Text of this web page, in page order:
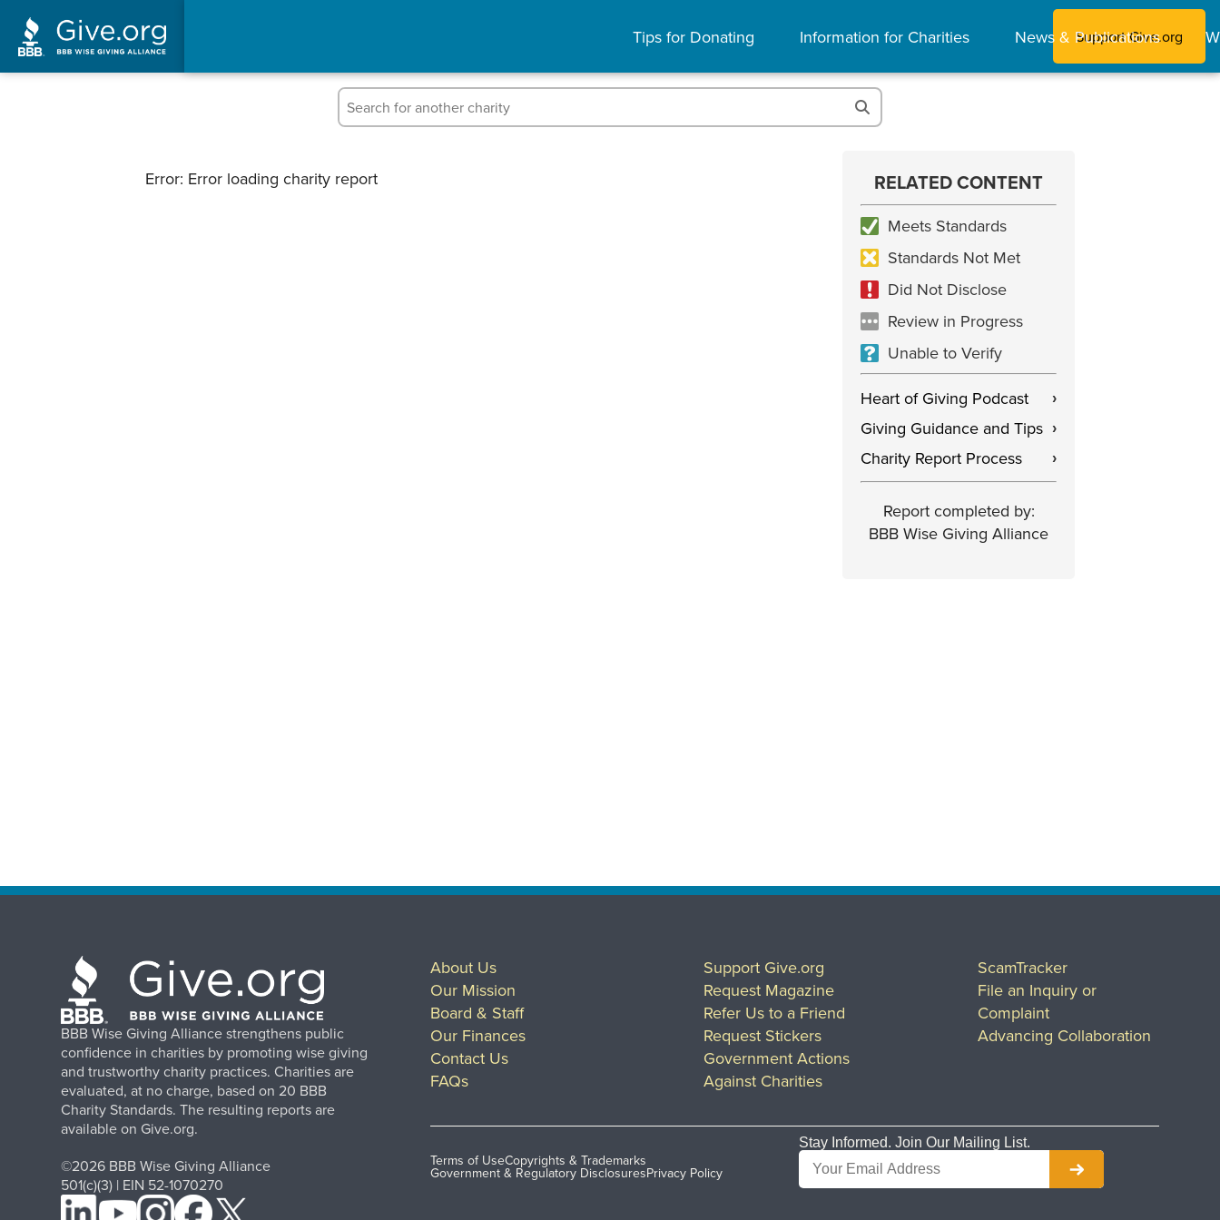
Tips for Donating Information for Charities News & Publications
Support Give.org
Error: Error loading charity report RELATED CONTENT
Meets Standards
Standards Not Met
Did Not Disclose
Review in Progress
Unable to Verify
Heart of Giving Podcast
›
Giving Guidance and Tips ›
Charity Report Process ›
Report completed by:
BBB Wise Giving Alliance
BBB Wise Giving Alliance strengthens public
confidence in charities by promoting wise giving
and trustworthy charity practices. Charities are
evaluated, at no charge, based on 20 BBB
Charity Standards. The resulting reports are
available on Give.org.
©2026 BBB Wise Giving Alliance
501(c)(3) | EIN 52-1070270
About Us
Our Mission
Board & Staff
Our Finances
Contact Us
FAQs
Support Give.org
Request Magazine
Refer Us to a Friend
Request Stickers
Government Actions
Against Charities
ScamTracker
File an Inquiry or
Complaint
Advancing Collaboration
Terms of UseCopyrights & Trademarks
Government & Regulatory DisclosuresPrivacy Policy
Stay Informed. Join Our Mailing List.